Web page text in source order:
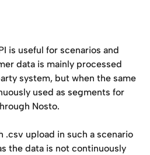
is useful for scenarios and
data is mainly processed
system, but when the same
used as segments for
Nosto.
.csv upload in such a scenario
the data is not continuously